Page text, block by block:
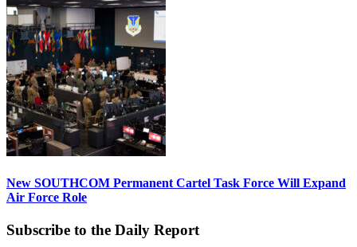
New SOUTHCOM Permanent Cartel Task Force Will Expand
Air Force Role
Subscribe to the Daily Report